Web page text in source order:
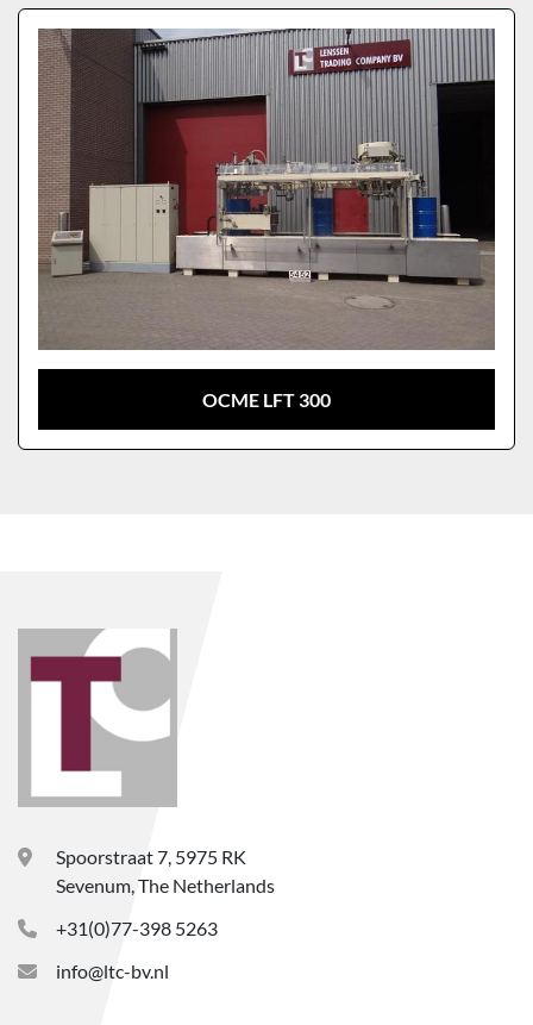
Model
Sort by
OCME LFT 300
Spoorstraat 7, 5975 RK
Sevenum, The Netherlands
+31(0)77-398 5263
info@ltc-bv.nl